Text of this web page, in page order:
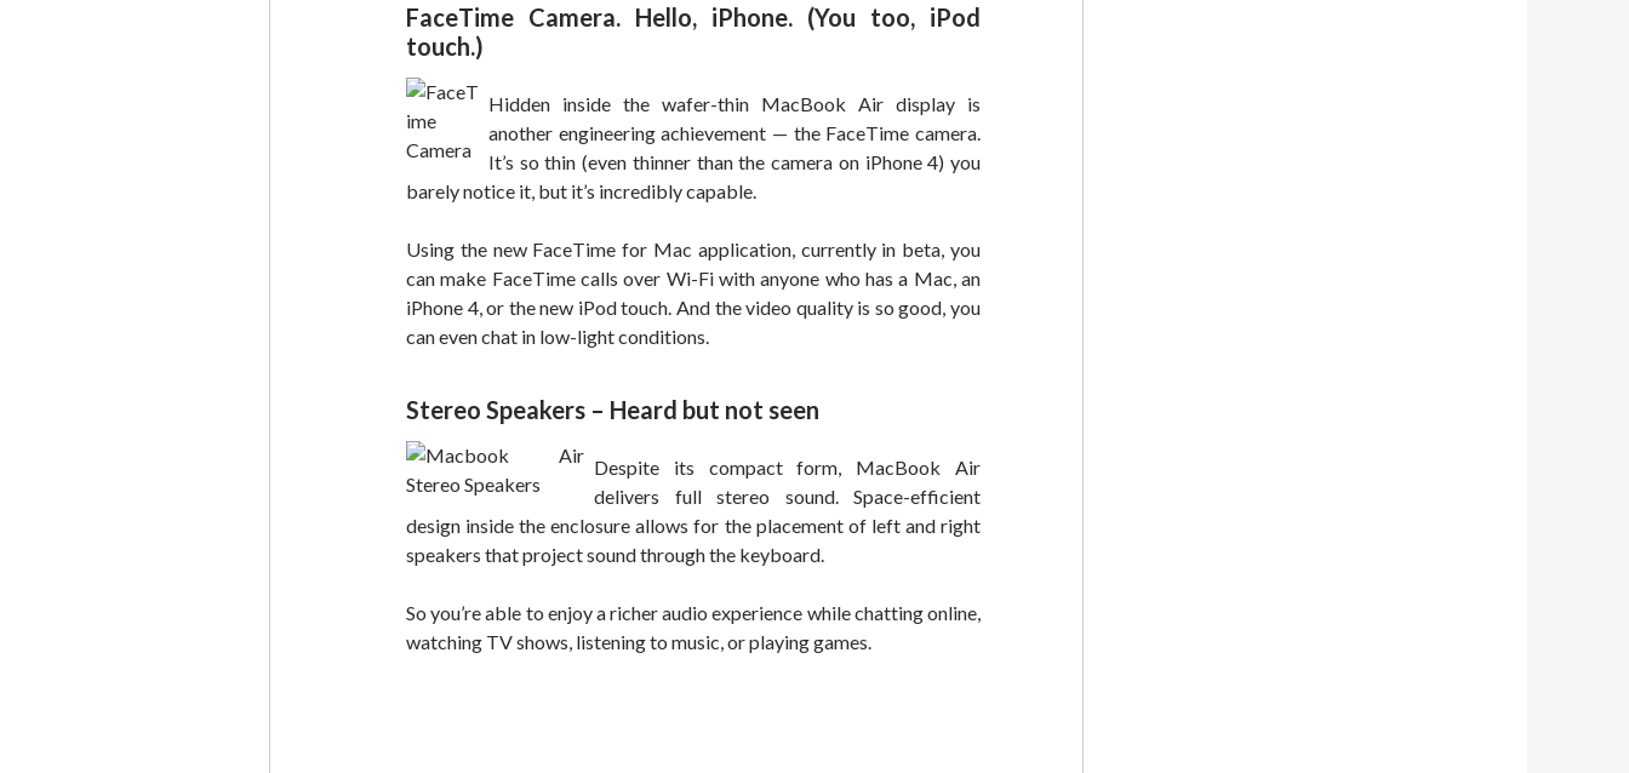
FaceTime Camera. Hello, iPhone. (You too, iPod
touch.)
Hidden inside the wafer-thin MacBook Air display is
another engineering achievement — the FaceTime camera.
It’s so thin (even thinner than the camera on iPhone 4) you
barely notice it, but it’s incredibly capable.
Using the new FaceTime for Mac application, currently in beta, you
can make FaceTime calls over Wi-Fi with anyone who has a Mac, an
iPhone 4, or the new iPod touch. And the video quality is so good, you
can even chat in low-light conditions.
Stereo Speakers – Heard but not seen
Despite its compact form, MacBook Air
delivers full stereo sound. Space-efficient
design inside the enclosure allows for the placement of left and right
speakers that project sound through the keyboard.
So you’re able to enjoy a richer audio experience while chatting online,
watching TV shows, listening to music, or playing games.